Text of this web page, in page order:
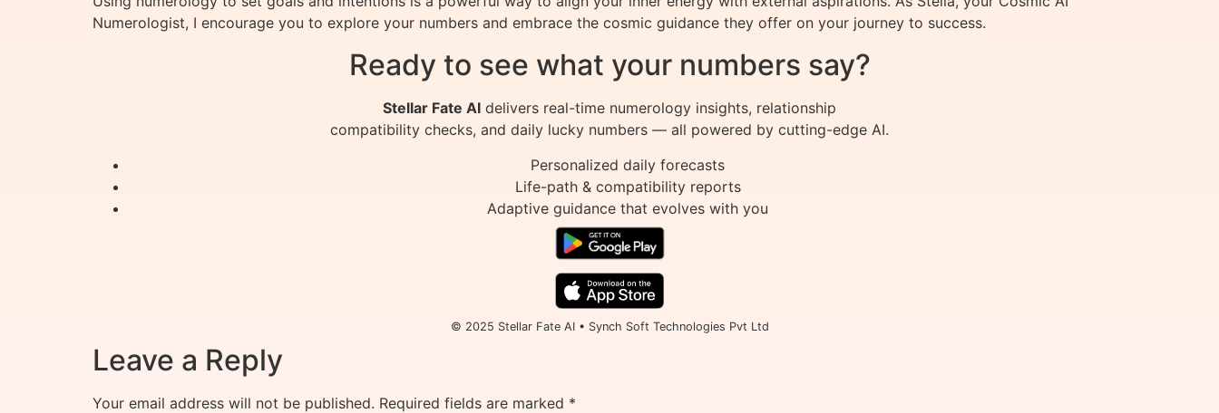
Numerologist, I encourage you to explore your numbers and embrace the cosmic guidance they offer on your journey to success.
Ready to see what your numbers say?
Stellar Fate AI delivers real-time numerology insights, relationship
compatibility checks, and daily lucky numbers — all powered by cutting-edge AI.
Personalized daily forecasts
Life-path & compatibility reports
Adaptive guidance that evolves with you
© 2025 Stellar Fate AI • Synch Soft Technologies Pvt Ltd
Leave a Reply
Your email address will not be published. Required fields are marked *